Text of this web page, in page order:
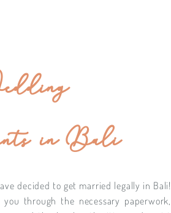
in Bali
decided to get married legally in Bali!
through the necessary paperwork,